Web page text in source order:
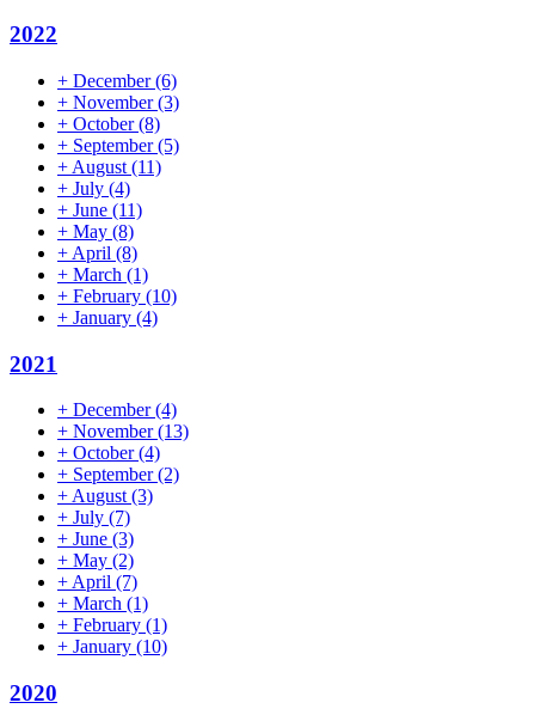
2022
+ December(6)
+ November(3)
+ October(8)
+ September(5)
+ August (11)
+ July (4)
+ June (11)
+ May (8)
+ April (8)
+ March (1)
+ February (10)
+ January (4)
2021
+ December(4)
+ November(13)
+ October(4)
+ September(2)
+ August (3)
+ July (7)
+ June (3)
+ May (2)
+ April (7)
+ March (1)
+ February (1)
+ January (10)
2020